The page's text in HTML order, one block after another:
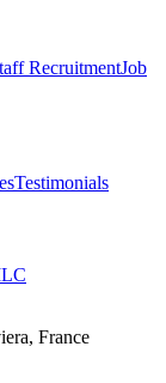
RecruitmentJob
Testimonials
France